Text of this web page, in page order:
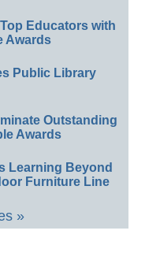
Educators with
Awards
Public Library
Outstanding
Awards
Learning Beyond
Furniture Line
»